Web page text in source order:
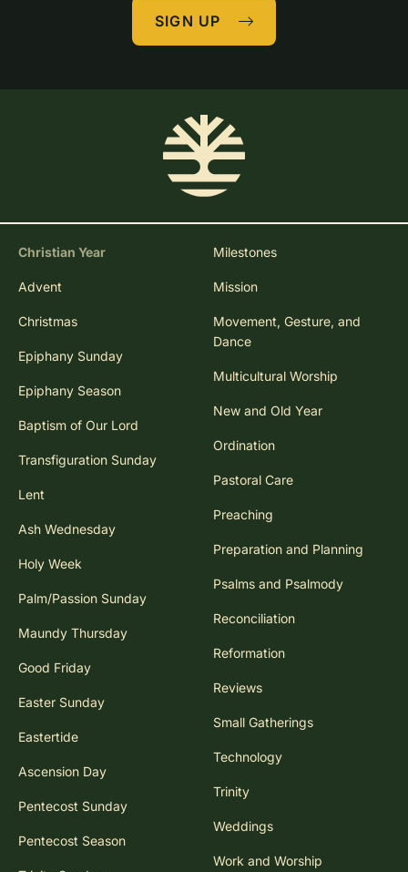
SIGN UP
Christian Year
Advent
Christmas
Epiphany Sunday
Epiphany Season
Baptism of Our Lord
Transfiguration Sunday
Lent
Ash Wednesday
Holy Week
Palm/Passion Sunday
Maundy Thursday
Good Friday
Easter Sunday
Eastertide
Ascension Day
Pentecost Sunday
Pentecost Season
Milestones
Mission
Movement, Gesture, and
Dance
Multicultural Worship
New and Old Year
Ordination
Pastoral Care
Preaching
Preparation and Planning
Psalms and Psalmody
Reconciliation
Reformation
Reviews
Small Gatherings
Technology
Trinity
Weddings
Work and Worship